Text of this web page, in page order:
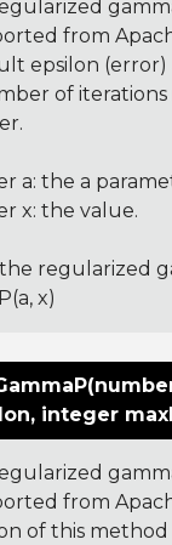
from
epsilon
of iterations
a: the a
x: the value.
regularized
x)
integer
from
of this method